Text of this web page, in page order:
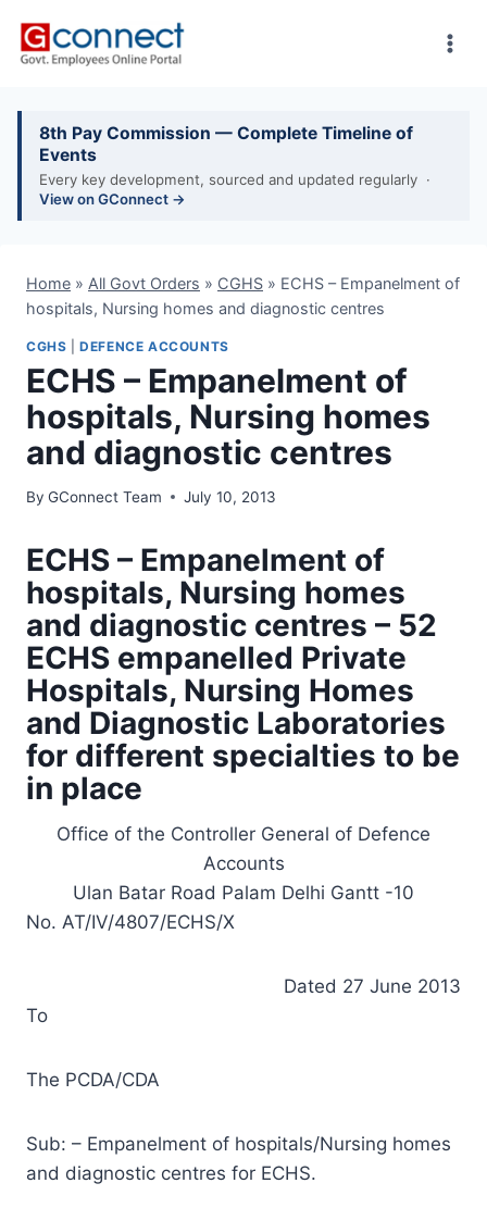
8th Pay Commission — Complete Timeline of
Events
Every key development, sourced and updated regularly ·
View on GConnect →
Home » All Govt Orders » CGHS » ECHS – Empanelment of
hospitals, Nursing homes and diagnostic centres
CGHS |DEFENCE ACCOUNTS
ECHS – Empanelment of
hospitals, Nursing homes
and diagnostic centres
By GConnect Team July 10, 2013
ECHS – Empanelment of
hospitals, Nursing homes
and diagnostic centres – 52
ECHS empanelled Private
Hospitals, Nursing Homes
and Diagnostic Laboratories
for different specialties to be
in place
Office of the Controller General of Defence
Accounts
Ulan Batar Road Palam Delhi Gantt -10
No. AT/IV/4807/ECHS/X
Dated 27 June 2013
To
The PCDA/CDA
Sub: – Empanelment of hospitals/Nursing homes
and diagnostic centres for ECHS.